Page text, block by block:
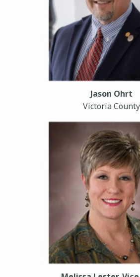
Jason Ohrt
Victoria County